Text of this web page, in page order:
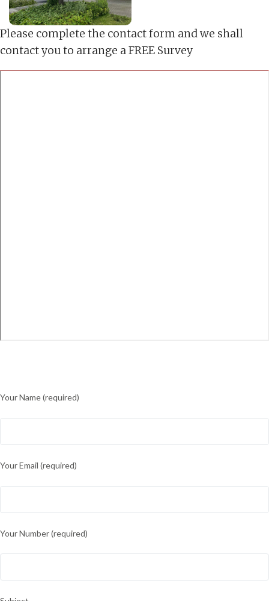
Please complete the contact form and we shall
contact you to arrange a FREE Survey
Your Name (required)
Your Email (required)
Your Number (required)